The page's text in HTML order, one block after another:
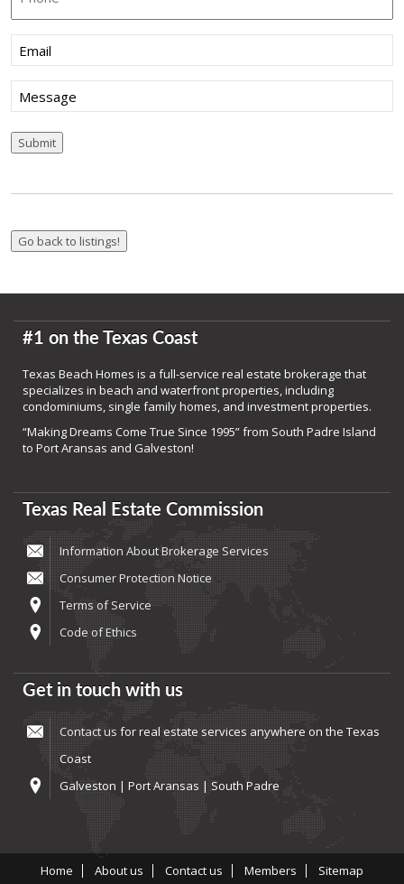
Email (Required)
Message
Submit
#1 on the Texas Coast
Texas Beach Homes is a full-service real estate brokerage that
specializes in beach and waterfront properties, including
condominiums, single family homes, and investment properties.
“Making Dreams Come True Since 1995” from South Padre Island
to Port Aransas and Galveston!
Texas Real Estate Commission
Information About Brokerage Services
Consumer Protection Notice
Terms of Service
Code of Ethics
Get in touch with us
Contact us for real estate services anywhere on the Texas
Coast
Galveston | Port Aransas | South Padre
Home About us Contact us Members Sitemap